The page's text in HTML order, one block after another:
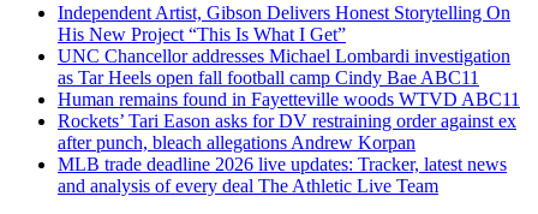
Independent Artist, Gibson Delivers Honest Storytelling On
His New Project “This Is What I Get”
UNC Chancellor addresses Michael Lombardi investigation
as Tar Heels open fall football camp Cindy Bae ABC11
Human remains found in Fayetteville woods WTVD ABC11
Rockets’ Tari Eason asks for DV restraining order against ex
after punch, bleach allegations Andrew Korpan
MLB trade deadline 2026 live updates: Tracker, latest news
and analysis of every deal The Athletic Live Team